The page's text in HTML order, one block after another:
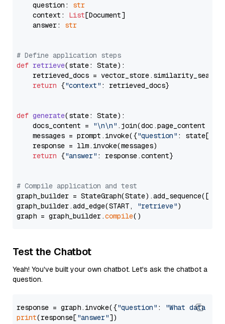
    question:
str
    context:
List[Document]
    answer:
str
# Define application steps
def retrieve(state: State):
retrieved_docs =
return {"context" : retrieved_docs}
def generate(state: State):
    docs_content =
"\n\n" .join(doc.page_content
    messages = prompt.invoke({
"question" : state[
    response = llm.invoke(messages)
return {"answer" : response.content}
# Compile application and test
graph_builder =
graph_builder.add_edge(START,
"retrieve")
graph = graph_builder.compile
Test the Chatbot
Yeah! You've built your own chatbot. Let's ask the chatbot a
question.
response = graph.invoke({"question" :
"What data
print(response["answer"